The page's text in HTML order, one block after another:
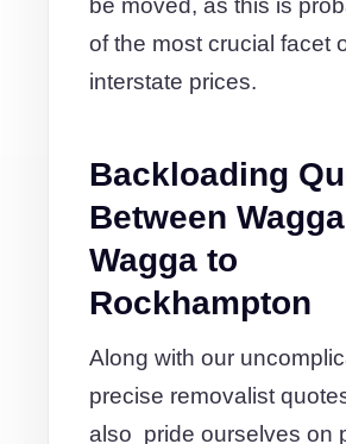
be moved, as this is
of the most crucial facet
interstate prices.
Backloading
Between Wagga
Wagga to
Rockhampton
Along with our
precise removalist
also pride ourselves on